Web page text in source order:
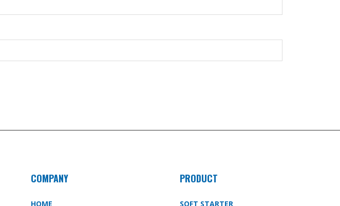
COMPANY
HOME
PRODUCT
SOFT STARTER